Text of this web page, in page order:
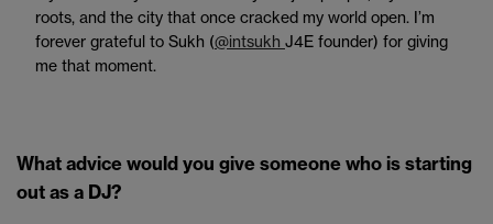
roots, and the city that once cracked my world open. I’m
forever grateful to Sukh (@intsukh J4E founder) for giving
me that moment.
What advice would you give someone who is starting
out as a DJ?